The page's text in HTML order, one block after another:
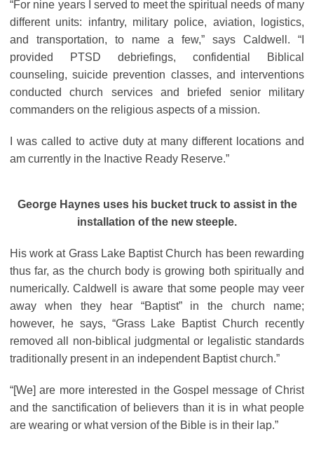
“For nine years I served to meet the spiritual needs of many
different units: infantry, military police, aviation, logistics,
and transportation, to name a few,” says Caldwell. “I
provided PTSD debriefings, confidential Biblical
counseling, suicide prevention classes, and interventions
conducted church services and briefed senior military
commanders on the religious aspects of a mission.
I was called to active duty at many different locations and
am currently in the Inactive Ready Reserve.”
George Haynes uses his bucket truck to assist in the
installation of the new steeple.
His work at Grass Lake Baptist Church has been rewarding
thus far, as the church body is growing both spiritually and
numerically. Caldwell is aware that some people may veer
away when they hear “Baptist” in the church name;
however, he says, “Grass Lake Baptist Church recently
removed all non-biblical judgmental or legalistic standards
traditionally present in an independent Baptist church.”
“[We] are more interested in the Gospel message of Christ
and the sanctification of believers than it is in what people
are wearing or what version of the Bible is in their lap.”